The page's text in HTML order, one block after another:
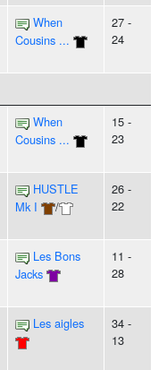
When
Cousins ...
27 -
24
When
Cousins ...
15 -
23
HUSTLE
Mk I
/
26 -
22
Les Bons
Jacks
11 -
28
Les aigles
34 -
13